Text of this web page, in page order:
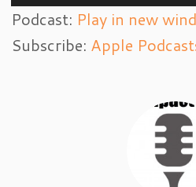
Player
Podcast: Play in new
Subscribe: Apple